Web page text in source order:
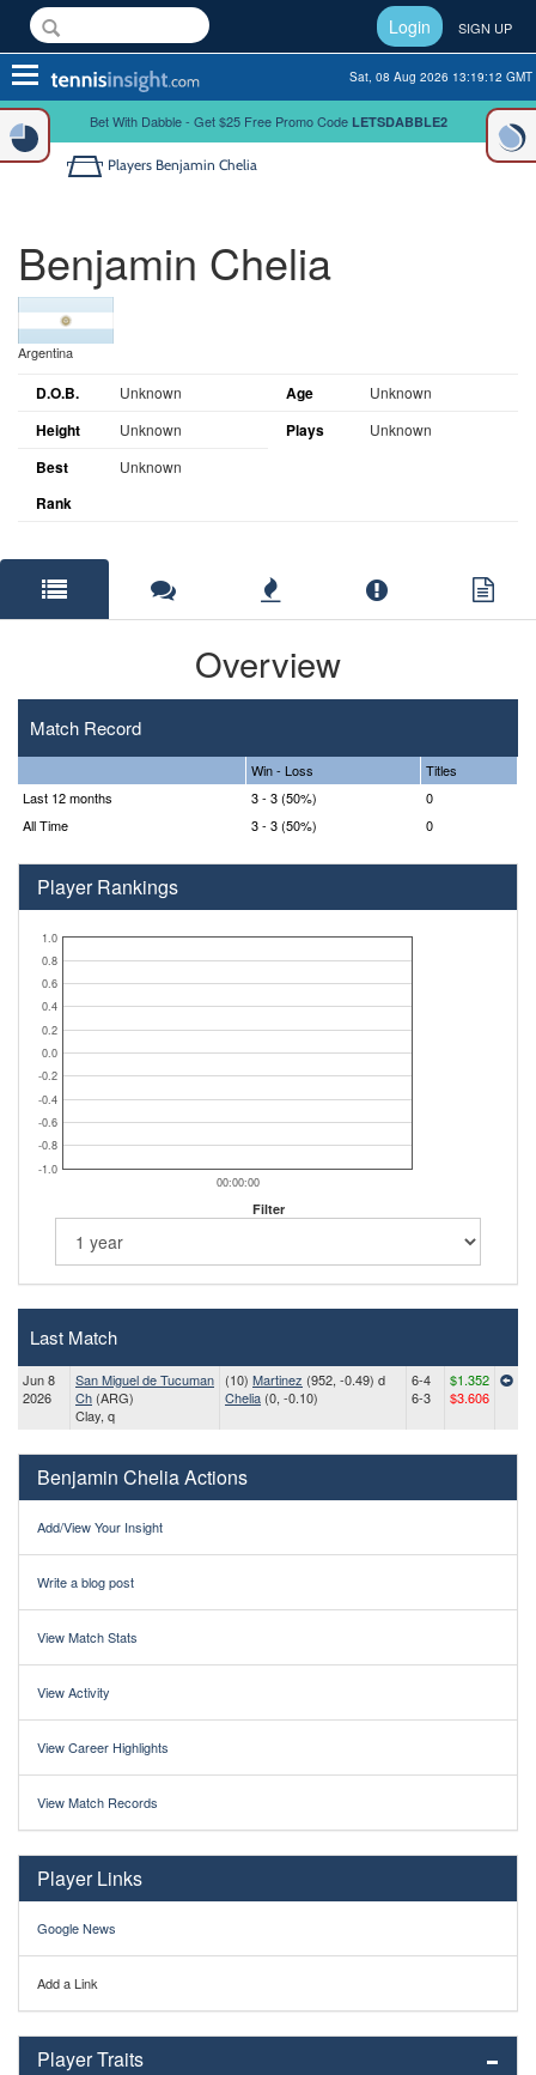
Login SIGN UP
Toggle
navigation
Sat, 08 Aug 2026 13:19:13 GMT
Bet With Dabble - Get $25 Free Promo Code LETSDABBLE2
Players Benjamin Chelia
Benjamin Chelia
Argentina
D.O.B. Unknown Age Unknown
Height Unknown Plays Unknown
Best
Rank
Unknown
Overview
Match Record
Win - Loss
Titles
Last 12 months
3 - 3 (50%)
0
All Time
3 - 3 (50%) 0
Player Rankings
00:00:00
-1.0
-0.8
-0.6
-0.4
-0.2
0.0
0.2
0.4
0.6
0.8
1.0
Filter
Last Match
Jun 8
2026
San Miguel de Tucuman
Ch (ARG)
Clay, q
(10) Martinez (952, -0.49) d
Chelia (0, -0.10)
6-4
6-3
$1.352
$3.606
Benjamin Chelia Actions
Add/View Your Insight
Write a blog post
View Match Stats
View Activity
View Career Highlights
View Match Records
Player Links
Google News
Add a Link
Player Traits